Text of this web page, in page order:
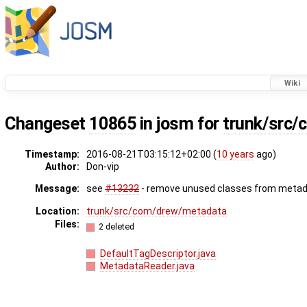
Wiki
Changeset 10865in josm for trunk/src/
Timestamp: 2016-08-21T03:15:12+02:00 (10 years ago)
Author:
Don-vip
Message:
see #13232 - remove unused classes from
Location:
trunk/src/com/drew/metadata
Files:
2 deleted
DefaultTagDescriptor.java
MetadataReader.java